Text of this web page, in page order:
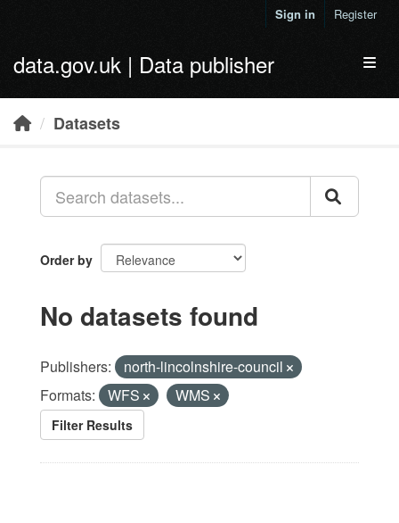
Sign in Register
data.gov.uk | Data publisher
Datasets
Order by
No datasets found
Publishers:
north-lincolnshire-council
Formats:
WFS WMS
Filter Results